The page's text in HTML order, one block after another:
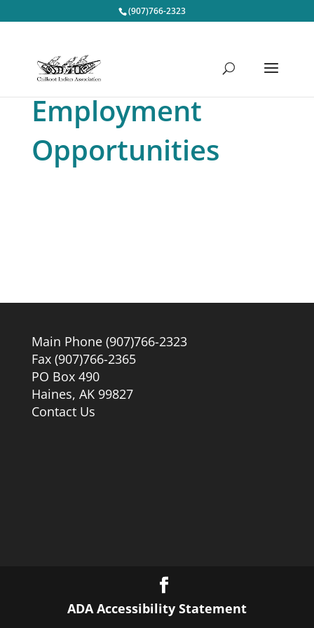
(907)766-2323
Employment
Opportunities
Main Phone (907)766-2323
Fax (907)766-2365
PO Box 490
Haines, AK 99827
Contact Us
ADA Accessibility Statement